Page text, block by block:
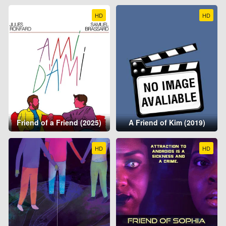
HD
Friend of a Friend (2025)
HD
A Friend of Kim (2019)
HD HD